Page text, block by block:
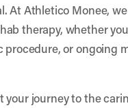
At Athletico Monee,
therapy, whether
or ongoing
your journey to the